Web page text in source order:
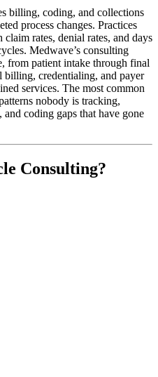
billing, coding, and collections
process changes. Practices
rates, denial rates, and days
Medwave’s consulting
from patient intake through final
billing, credentialing, and payer
services. The most common
nobody is tracking,
coding gaps that have gone
Consulting?